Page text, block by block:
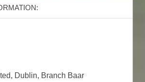
Dublin, Branch Baar